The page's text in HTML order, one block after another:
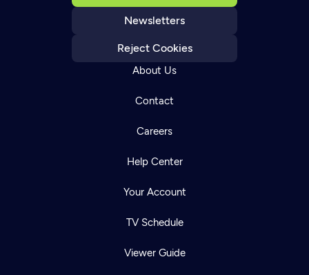
Newsletters
Reject Cookies
About Us
Contact
Careers
Help Center
Your Account
TV Schedule
Viewer Guide